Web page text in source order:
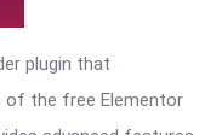
plugin that
of the free Elementor